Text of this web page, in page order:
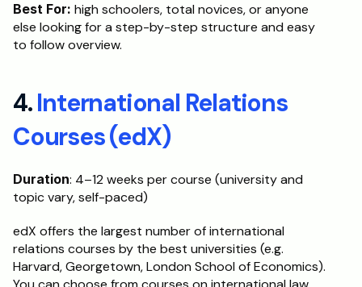
Best For: high schoolers, total novices, or anyone
else looking for a step-by-step structure and easy
to follow overview.
4. International Relations
Courses (edX)
Duration: 4–12 weeks per course (university and
topic vary, self-paced)
edX offers the largest number of international
relations courses by the best universities (e.g.
Harvard, Georgetown, London School of Economics).